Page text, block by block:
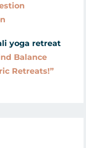
yoga retreat
Balance
Retreats!”